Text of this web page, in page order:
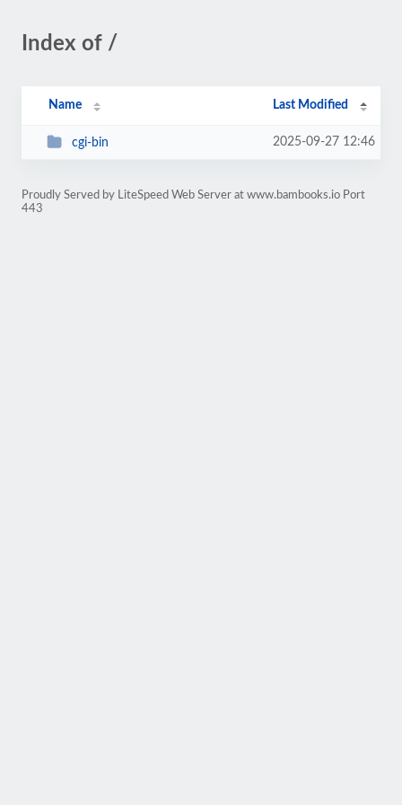
Index of /
Name Last Modified
cgi-bin 2025-09-27 12:46
Proudly Served by LiteSpeed Web Server at www.bambooks.io Port
443